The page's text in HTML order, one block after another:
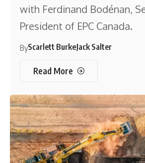
with Ferdinand Bodénan,
President of EPC Canada.
ByScarlett BurkeJack Salter
Read More